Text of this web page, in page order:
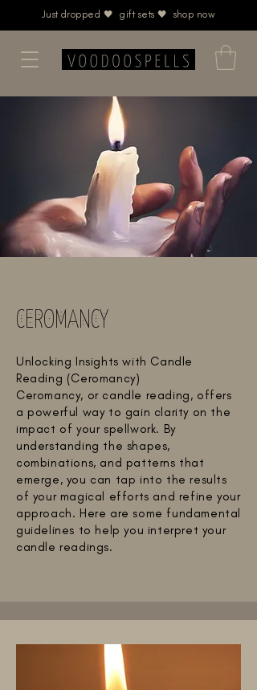
Just dropped 🖤 gift sets 🖤 shop now
CEROMANCY
Unlocking Insights with Candle
Reading (Ceromancy)
Ceromancy, or candle reading, offers
a powerful way to gain clarity on the
impact of your spellwork. By
understanding the shapes,
combinations, and patterns that
emerge, you can tap into the results
of your magical efforts and refine your
approach. Here are some fundamental
guidelines to help you interpret your
candle readings.